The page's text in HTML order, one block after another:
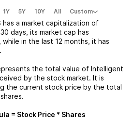
1Y 5Y 10Y All Custom
has a market capitalization of
days, its market cap has
, while in the last 12 months, it has
.
the total value of Intelligent
by the stock market. It is
the current stock price by the total
= Stock Price * Shares